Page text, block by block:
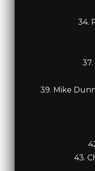
34.
39. Mike
43.